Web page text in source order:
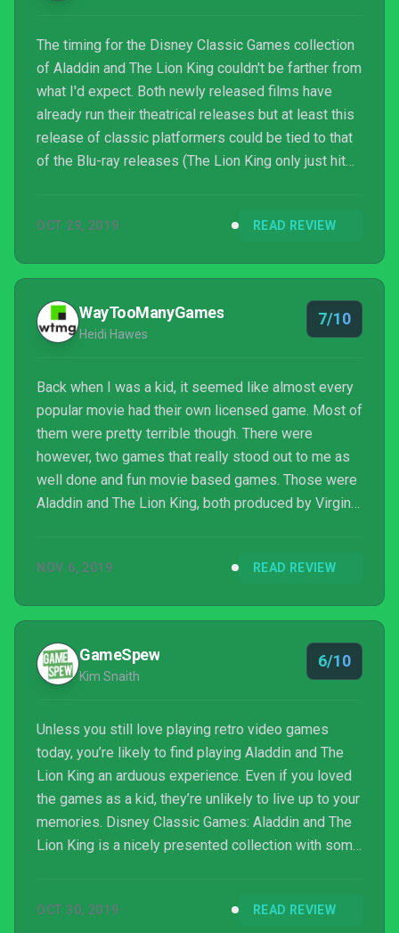
The timing for the Disney Classic Games collection
of Aladdin and The Lion King couldn't be farther from
what I'd expect. Both newly released films have
already run their theatrical releases but at least this
release of classic platformers could be tied to that
of the Blu-ray releases (The Lion King only just hit
the classics on Disney+, is the Disney Classic
OCT 29, 2019 READ REVIEW
WayTooManyGames
Heidi Hawes
7/10
Back when I was a kid, it seemed like almost every
popular movie had their own licensed game. Most of
them were pretty terrible though. There were
however, two games that really stood out to me as
well done and fun movie based games. Those were
Aladdin and The Lion King, both produced by Virgin
the magic from my youth hold up to today’s
NOV 6, 2019 READ REVIEW
GameSpew
Kim Snaith
6/10
Unless you still love playing retro video games
today, you’re likely to find playing Aladdin and The
Lion King an arduous experience. Even if you loved
the games as a kid, they’re unlikely to live up to your
memories. Disney Classic Games: Aladdin and The
Lion King is a nicely presented collection with some
OCT 30, 2019 READ REVIEW